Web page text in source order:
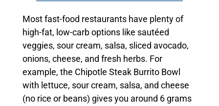
Most fast-food restaurants have plenty of
high-fat, low-carb options like sautéed
veggies, sour cream, salsa, sliced avocado,
onions, cheese, and fresh herbs. For
example, the Chipotle Steak Burrito Bowl
with lettuce, sour cream, salsa, and cheese
(no rice or beans) gives you around 6 grams